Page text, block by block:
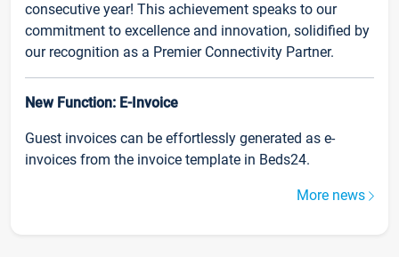
consecutive year! This achievement speaks to our
commitment to excellence and innovation, solidified by
our recognition as a Premier Connectivity Partner.
New Function: E-Invoice
Guest invoices can be effortlessly generated as e-
invoices from the invoice template in Beds24.
More news